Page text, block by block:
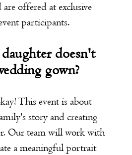
offered at exclusive
participants.
doesn't
gown?
This event is about
story and creating
Our team will work with
a meaningful portrait